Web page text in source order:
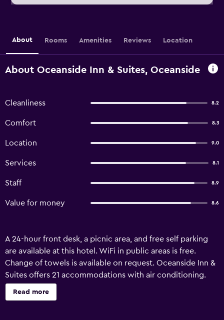
About Rooms Amenities Reviews Location
About Oceanside Inn & Suites, Oceanside
Cleanliness 8.2
Comfort 8.3
Location 9.0
Services 8.1
Staff 8.9
Value for money 8.6
A 24-hour front desk, a picnic area, and free self parking
are available at this hotel. WiFi in public areas is free.
Change of towels is available on request. Oceanside Inn &
Suites offers 21 accommodations with air conditioning.
This Oceanside hotel provides complimentary wireless
Internet access, with a speed of 25+ Mbps. Housekeeping
Read more